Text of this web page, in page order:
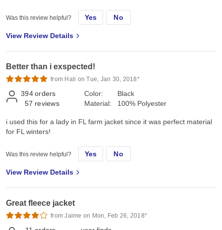
Was this review helpful? Yes No
View Review Details
Better than i exspected!
from Hali on Tue, Jan 30, 2018*
394 orders
57 reviews
Color:
Material:
Black
100% Polyester
i used this for a lady in FL farm jacket since it was perfect material
for FL winters!
Was this review helpful? Yes No
View Review Details
Great fleece jacket
from Jaime on Mon, Feb 26, 2018*